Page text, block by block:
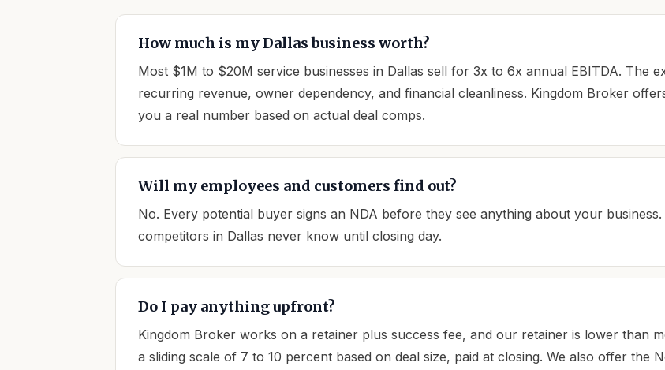
How much is my Dallas business worth?
Most $1M to $20M service businesses in Dallas sell for 3x to 6x annual EBITDA. The
recurring revenue, owner dependency, and financial cleanliness. Kingdom Broker
you a real number based on actual deal comps.
Will my employees and customers find out?
No. Every potential buyer signs an NDA before they see anything about your
competitors in Dallas never know until closing day.
Do I pay anything upfront?
Kingdom Broker works on a retainer plus success fee, and our retainer is lower than
a sliding scale of 7 to 10 percent based on deal size, paid at closing. We also offer the